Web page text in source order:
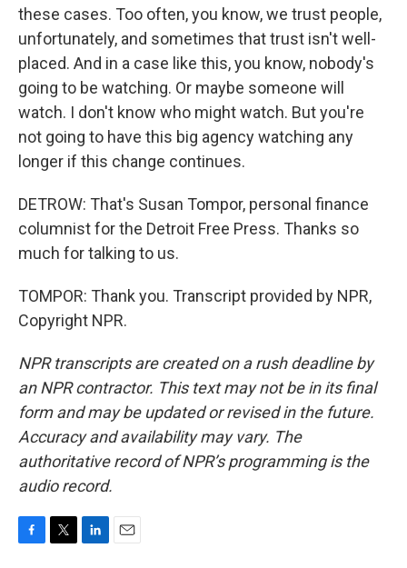
these cases. Too often, you know, we trust people,
unfortunately, and sometimes that trust isn't well-
placed. And in a case like this, you know, nobody's
going to be watching. Or maybe someone will
watch. I don't know who might watch. But you're
not going to have this big agency watching any
longer if this change continues.
DETROW: That's Susan Tompor, personal finance
columnist for the Detroit Free Press. Thanks so
much for talking to us.
TOMPOR: Thank you. Transcript provided by NPR,
Copyright NPR.
NPR transcripts are created on a rush deadline by
an NPR contractor. This text may not be in its final
form and may be updated or revised in the future.
Accuracy and availability may vary. The
authoritative record of NPR’s programming is the
audio record.